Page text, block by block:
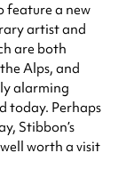
feature a new
artist and
are both
Alps, and
alarming
today. Perhaps
Stibbon’s
worth a visit